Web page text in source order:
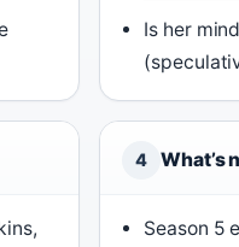
Is her
4 What’s
Season 5